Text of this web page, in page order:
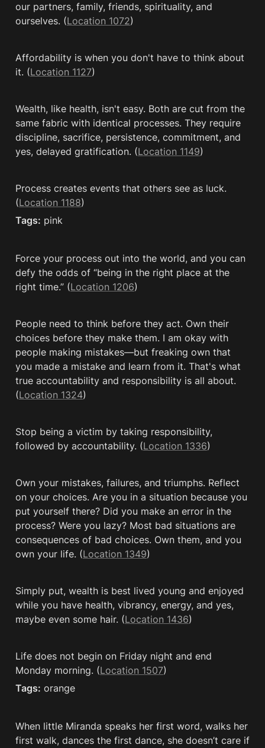
our partners, family, friends, spirituality, and
ourselves. (Location 1072)
Affordability is when you don't have to think about
it. (Location 1127)
Wealth, like health, isn't easy. Both are cut from the
same fabric with identical processes. They require
discipline, sacrifice, persistence, commitment, and
yes, delayed gratification. (Location 1149)
Process creates events that others see as luck.
(Location 1188)
Tags: pink
Force your process out into the world, and you can
defy the odds of “being in the right place at the
right time.” (Location 1206)
People need to think before they act. Own their
choices before they make them. I am okay with
people making mistakes—but freaking own that
you made a mistake and learn from it. That's what
true accountability and responsibility is all about.
(Location 1324)
Stop being a victim by taking responsibility,
followed by accountability. (Location 1336)
Own your mistakes, failures, and triumphs. Reflect
on your choices. Are you in a situation because you
put yourself there? Did you make an error in the
process? Were you lazy? Most bad situations are
consequences of bad choices. Own them, and you
own your life. (Location 1349)
Simply put, wealth is best lived young and enjoyed
while you have health, vibrancy, energy, and yes,
maybe even some hair. (Location 1436)
Life does not begin on Friday night and end
Monday morning. (Location 1507)
Tags: orange
When little Miranda speaks her first word, walks her
first walk, dances the first dance, she doesn’t care if